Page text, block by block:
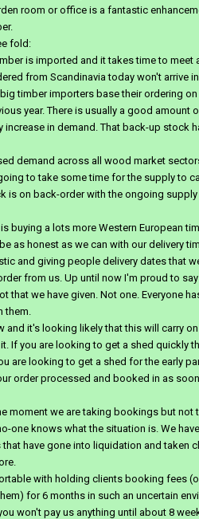
room or office is a fantastic
fold:
is imported and it takes time to meet
from Scandinavia today won't arrive
timber importers base their ordering
year. There is usually a good amount
in demand. That back-up stock
demand across all wood market
to take some time for the supply to
is on back-order with the ongoing
buying a lots more Western European
as honest as we can with our delivery
and giving people delivery dates that
from us. Up until now I'm proud to
that we have given. Not one. Everyone
them.
and it's looking likely that this will carry on
If you are looking to get a shed quickly
are looking to get a shed for the early
order processed and booked in as soon
moment we are taking bookings but not
one knows what the situation is. We
have gone into liquidation and taken
with holding clients booking fees
for 6 months in such an uncertain
won't pay us anything until about 8